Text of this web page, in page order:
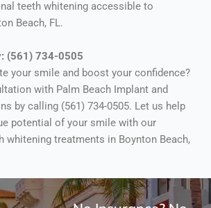
teeth whitening accessible to
Beach, FL.
(561) 734-0505
your smile and boost your confidence?
with Palm Beach Implant and
by calling (561) 734-0505. Let us help
potential of your smile with our
whitening treatments in Boynton Beach,